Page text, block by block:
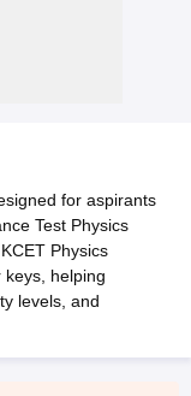
AP EAMCET Cutoff
TS EAMCET Cutoff
MHT CET Result
All VITEEE Articles
for aspirants
Test Physics
Physics
helping
levels, and